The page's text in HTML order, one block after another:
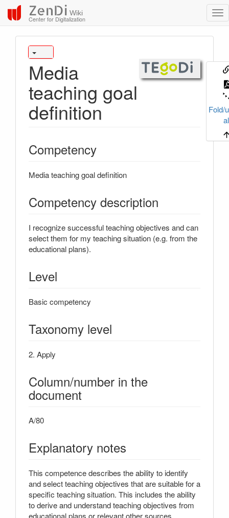
ZenDi Wiki
Center for Digitalization
Fold/
Media
teaching goal
definition
Competency
Media teaching goal definition
Competency description
I recognize successful teaching objectives and can
select them for my teaching situation (e.g. from the
educational plans).
Level
Basic competency
Taxonomy level
2. Apply
Column/number in the
document
A/80
Explanatory notes
This competence describes the ability to identify
and select teaching objectives that are suitable for a
specific teaching situation. This includes the ability
to derive and understand teaching objectives from
educational plans or relevant other sources.